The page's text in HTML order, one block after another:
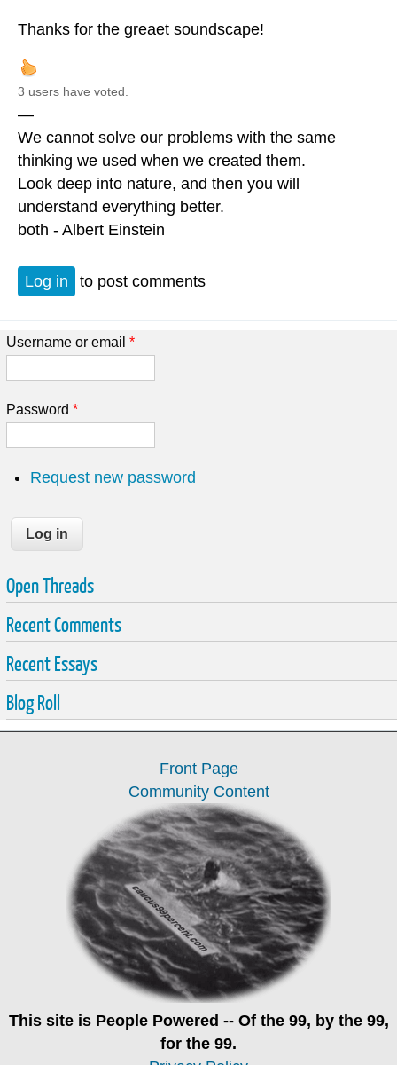
Thanks for the greaet soundscape!
3 users have voted.
—
We cannot solve our problems with the same
thinking we used when we created them.
Look deep into nature, and then you will
understand everything better.
both - Albert Einstein
Log in to post comments
Username or email *
Password *
Request new password
Open Threads
Recent Comments
Recent Essays
Blog Roll
Front Page
Community Content
This site is People Powered -- Of the 99, by the 99,
for the 99.